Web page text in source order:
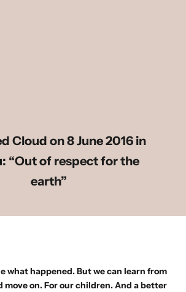
Cloud on 8 June 2016 in
“Out of respect for the
earth”
what happened. But we can learn from
move on. For our children. And a better